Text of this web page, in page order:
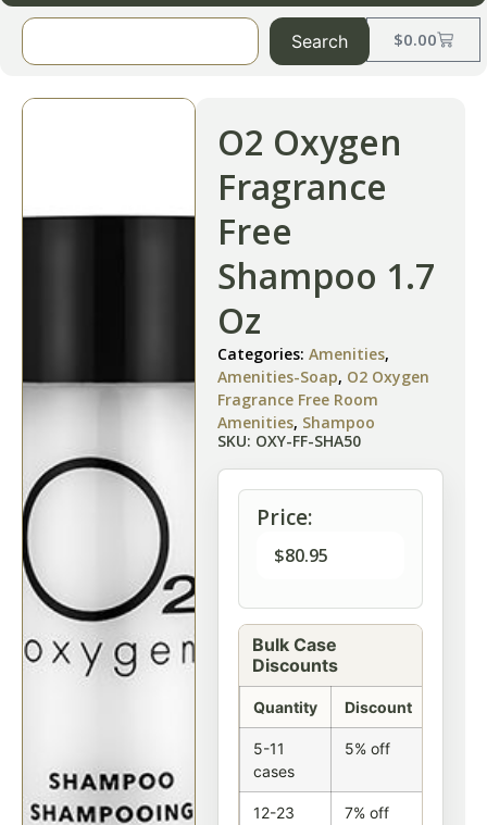
$0.00
Search
O2 Oxygen
Fragrance
Free
Shampoo 1.7
Oz
Categories: Amenities,
Amenities-Soap, O2 Oxygen
Fragrance Free Room
Amenities, Shampoo
SKU: OXY-FF-SHA50
Price:
$80.95
Bulk Case
Discounts
Quantity Discount
5-11
cases
5% off
12-23
7% off